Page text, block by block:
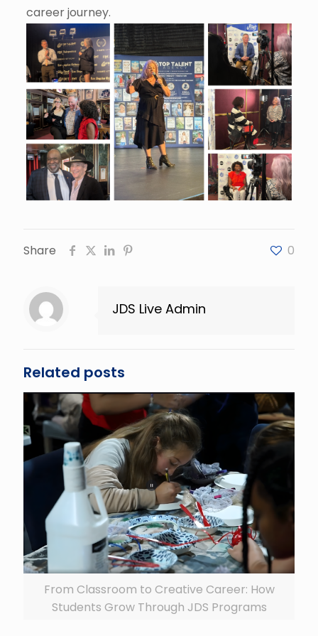
career journey.
Share 0
JDS Live Admin
Related posts
From Classroom to Creative Career: How
Students Grow Through JDS Programs